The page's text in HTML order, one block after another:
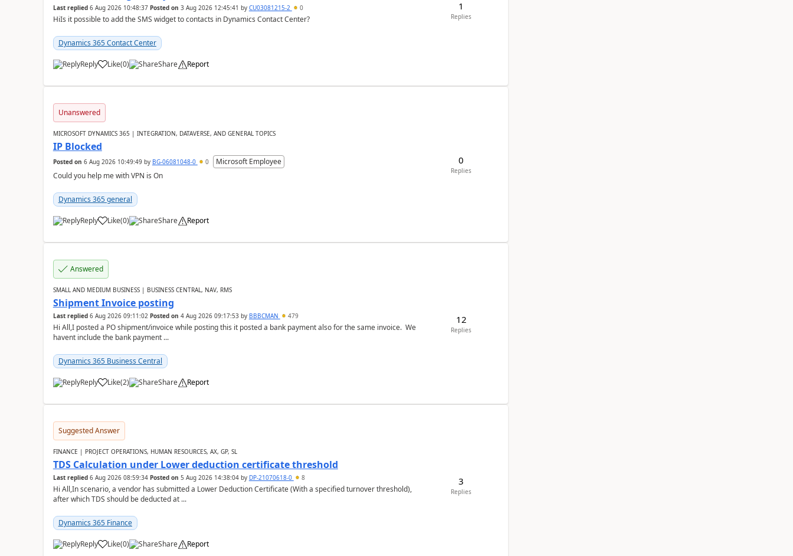
Last replied 6 Aug 2026 10:48:37 Posted on 3 Aug 2026 12:45:41 by CU03081215-2 0
HiIs it possible to add the SMS widget to contacts in Dynamics Contact Center?
Dynamics 365 Contact Center
Reply Like(0) Share Report
1
Replies
Unanswered
MICROSOFT DYNAMICS 365 | INTEGRATION, DATAVERSE, AND GENERAL TOPICS
IP Blocked
Posted on 6 Aug 2026 10:49:49by BG-06081048-0 0
Microsoft Employee
Could you help me with VPN is On
Dynamics 365 general
Reply Like(0) Share Report
0
Replies
Answered
SMALL AND MEDIUM BUSINESS | BUSINESS CENTRAL, NAV, RMS
Shipment Invoice posting
Last replied 6 Aug 2026 09:11:02 Posted on 4 Aug 2026 09:17:53by BBBCMAN 479
Hi All,I posted a PO shipment/invoice while posting this it posted a bank payment also for the same invoice. We
havent include the bank payment ...
Dynamics 365 Business Central
Reply Like(2) Share Report
12
Replies
Suggested Answer
FINANCE | PROJECT OPERATIONS, HUMAN RESOURCES, AX, GP, SL
TDS Calculation under Lower deduction certificate threshold
Last replied 6 Aug 2026 08:59:34 Posted on 5 Aug 2026 14:38:04by DP-21070618-0 8
Hi All,In scenario, a vendor has submitted a Lower Deduction Certificate (With a specified turnover threshold),
after which TDS should be deducted at ...
Dynamics 365 Finance
Reply Like(0) Share Report
3
Replies